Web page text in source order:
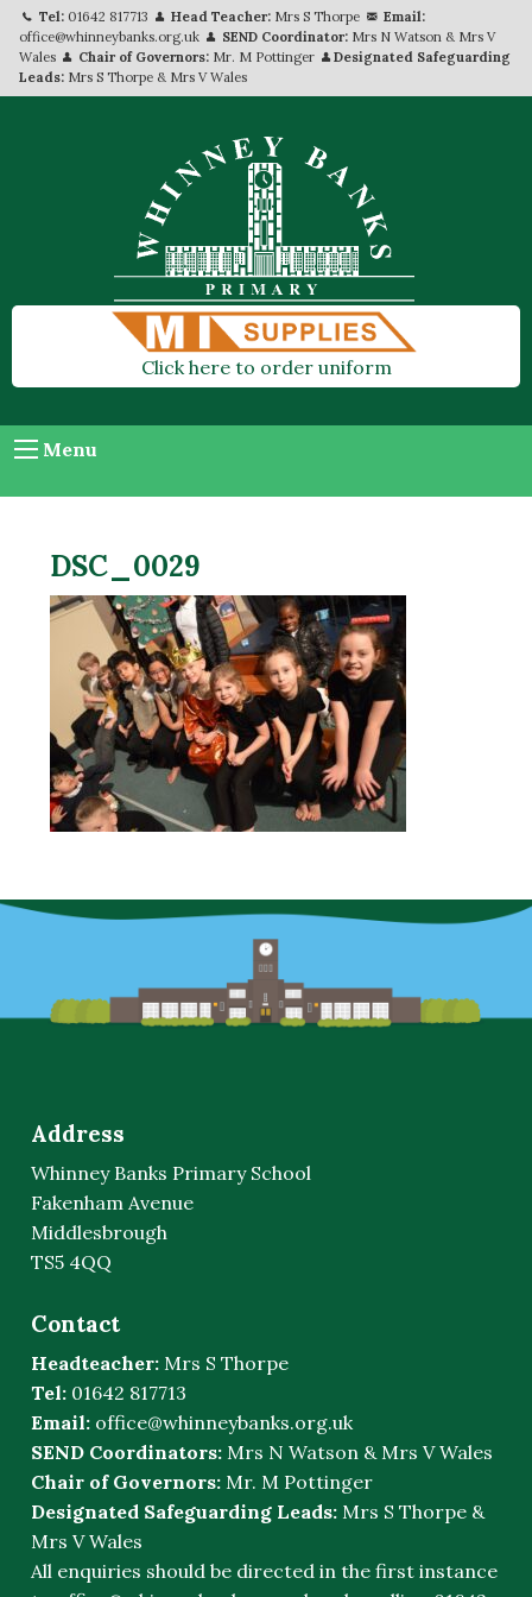
Tel: 01642 817713 Head Teacher: Mrs S Thorpe
Email:
office@whinneybanks.org.uk
SEND Coordinator: Mrs N Watson & Mrs V
Wales
Chair of Governors: Mr. M Pottinger
Designated Safeguarding
Leads: Mrs S Thorpe & Mrs V Wales
Click here to order uniform
Menu
DSC_0029
Address
Whinney Banks Primary School
Fakenham Avenue
Middlesbrough
TS5 4QQ
Contact
Headteacher: Mrs S Thorpe
Tel: 01642 817713
Email: office@whinneybanks.org.uk
SEND Coordinators: Mrs N Watson & Mrs V Wales
Chair of Governors: Mr. M Pottinger
Designated Safeguarding Leads: Mrs S Thorpe &
Mrs V Wales
All enquiries should be directed in the first instance